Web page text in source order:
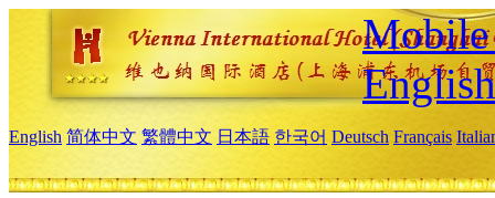
Mobile
English
English 简体中文 繁體中文 日本語 한국어 Deutsch Français